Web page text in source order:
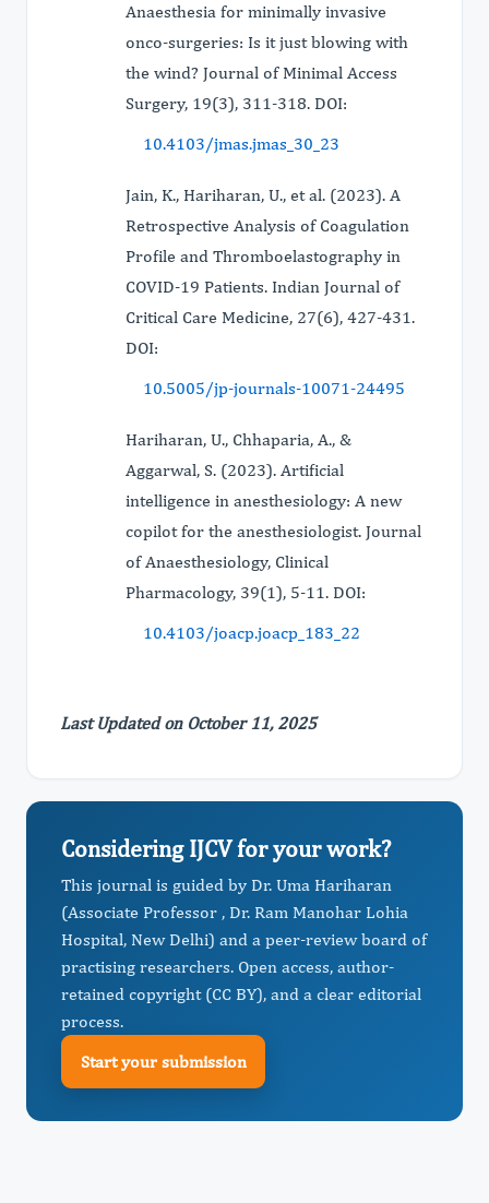
Anaesthesia for minimally invasive
onco-surgeries: Is it just blowing with
the wind? Journal of Minimal Access
Surgery, 19(3), 311-318. DOI:
10.4103/jmas.jmas_30_23
Jain, K., Hariharan, U., et al. (2023). A
Retrospective Analysis of Coagulation
Profile and Thromboelastography in
COVID-19 Patients. Indian Journal of
Critical Care Medicine, 27(6), 427-431.
DOI:
10.5005/jp-journals-10071-24495
Hariharan, U., Chhaparia, A., &
Aggarwal, S. (2023). Artificial
intelligence in anesthesiology: A new
copilot for the anesthesiologist. Journal
of Anaesthesiology, Clinical
Pharmacology, 39(1), 5-11. DOI:
10.4103/joacp.joacp_183_22
Last Updated on October 11, 2025
Considering IJCV for your work?
This journal is guided by Dr. Uma Hariharan
(Associate Professor , Dr. Ram Manohar Lohia
Hospital, New Delhi) and a peer-review board of
practising researchers. Open access, author-
retained copyright (CC BY), and a clear editorial
process.
Start your submission